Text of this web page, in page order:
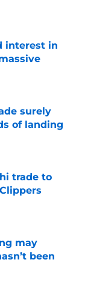
interest in
surely
of landing
trade to
may
been